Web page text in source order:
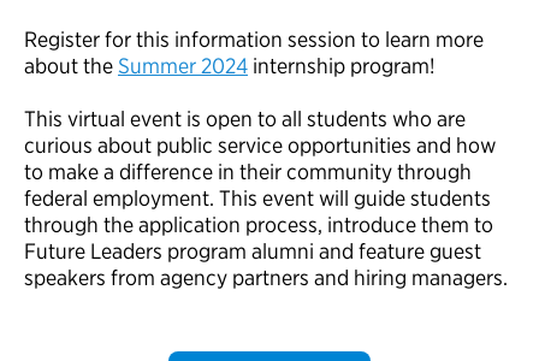
Register for this information session to learn more
about theSummer 2024 internship program!
This virtual event is open to all students who are
curious about public service opportunities and how
to make a difference in their community through
federal employment. This event will guide students
through the application process, introduce them to
Future Leaders program alumni and feature guest
speakers from agency partners and hiring managers.